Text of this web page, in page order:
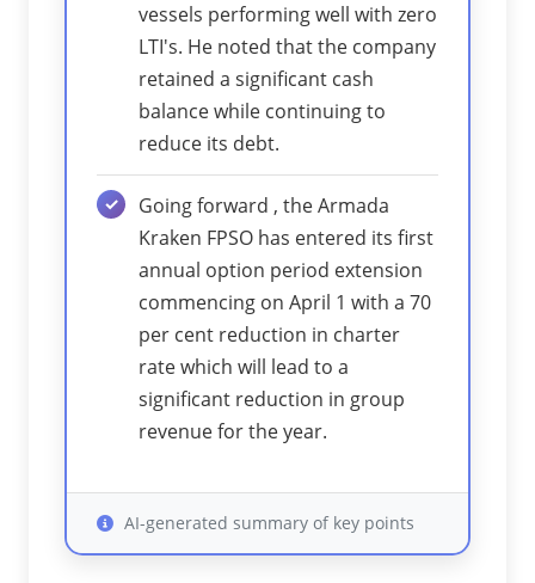
vessels performing well with zero
LTI's. He noted that the company
retained a significant cash
balance while continuing to
reduce its debt.
Going forward , the Armada
Kraken FPSO has entered its first
annual option period extension
commencing on April 1 with a 70
per cent reduction in charter
rate which will lead to a
significant reduction in group
revenue for the year.
AI-generated summary of key points